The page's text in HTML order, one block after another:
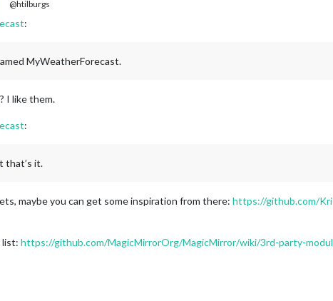
@htilburgs
:
MyWeatherForecast.
I like them.
:
that’s it.
maybe you can get some inspiration from there: https://github.com/
list: https://github.com/MagicMirrorOrg/MagicMirror/wiki/3rd-party-